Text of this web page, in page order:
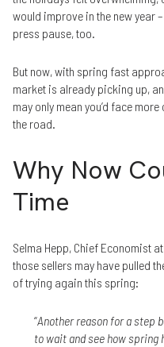
would improve in the new year
press pause, too.
But now, with spring fast
market is already picking up,
may only mean you’d face
the road.
Why Now
Time
Selma Hepp, Chief Economist
those sellers may have pulled
of trying again this spring:
“Another reason for a step
to wait and see how spring